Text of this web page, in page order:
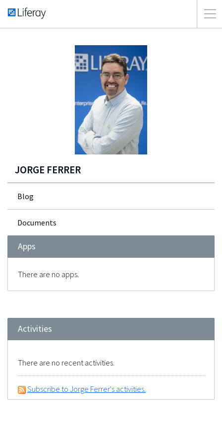
JORGE FERRER
Blog
Documents
Apps
There are no apps.
Activities
There are no recent activities.
Subscribe to Jorge Ferrer's activities.